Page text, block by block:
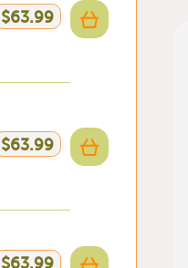
$63.99
$63.99
$63.99